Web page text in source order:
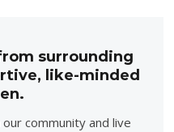
surrounding
like-minded
community and live